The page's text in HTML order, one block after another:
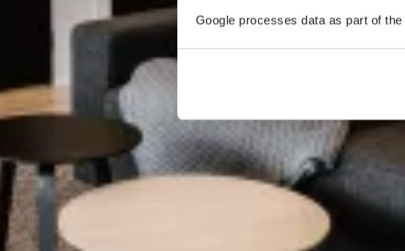
Google processes data as part of